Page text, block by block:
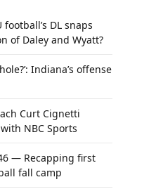
football’s DL snaps
of Daley and Wyatt?
Indiana’s offense
Curt Cignetti
NBC Sports
— Recapping first
fall camp